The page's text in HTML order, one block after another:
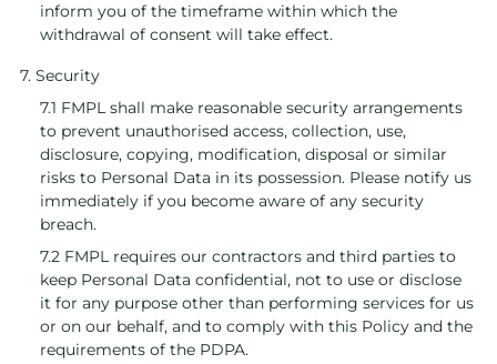
inform you of the timeframe within which the
withdrawal of consent will take effect.
7. Security
7.1 FMPL shall make reasonable security arrangements
to prevent unauthorised access, collection, use,
disclosure, copying, modification, disposal or similar
risks to Personal Data in its possession. Please notify us
immediately if you become aware of any security
breach.
7.2 FMPL requires our contractors and third parties to
keep Personal Data confidential, not to use or disclose
it for any purpose other than performing services for us
or on our behalf, and to comply with this Policy and the
requirements of the PDPA.